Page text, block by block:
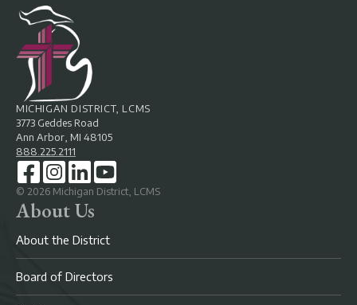
MICHIGAN DISTRICT, LCMS
3773 Geddes Road
Ann Arbor, MI 48105
888.225.2111
© 2026 Michigan District, LCMS
About Us
About the District
Board of Directors